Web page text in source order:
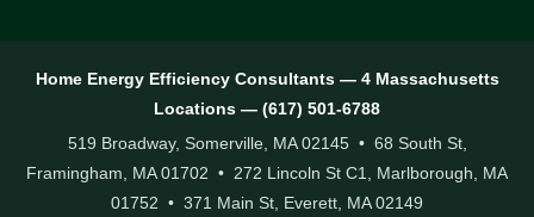
Home Energy Efficiency Consultants — 4 Massachusetts
Locations — (617) 501-6788
519 Broadway, Somerville, MA 02145 • 68 South St,
Framingham, MA 01702 • 272 Lincoln St C1, Marlborough, MA
01752 • 371 Main St, Everett, MA 02149